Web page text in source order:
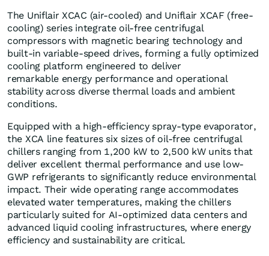
The Uniflair XCAC (air-cooled) and Uniflair XCAF (free-
cooling) series integrate oil-free centrifugal
compressors with magnetic bearing technology and
built-in variable-speed drives, forming a fully optimized
cooling platform engineered to deliver
remarkable energy performance and operational
stability across diverse thermal loads and ambient
conditions.
Equipped with a high-efficiency spray-type evaporator,
the XCA line features six sizes of oil-free centrifugal
chillers ranging from 1,200 kW to 2,500 kW units that
deliver excellent thermal performance and use low-
GWP refrigerants to significantly reduce environmental
impact. Their wide operating range accommodates
elevated water temperatures, making the chillers
particularly suited for AI-optimized data centers and
advanced liquid cooling infrastructures, where energy
efficiency and sustainability are critical.